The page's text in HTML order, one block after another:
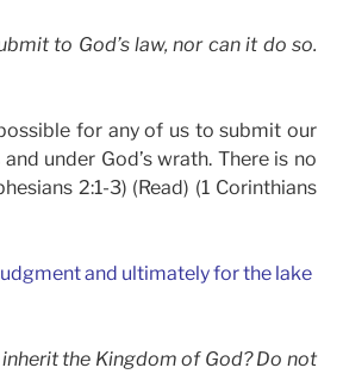
to God’s law, nor can it do so.
for any of us to submit our
under God’s wrath. There is no
2:1-3) (Read) (1 Corinthians
and ultimately for the lake
the Kingdom of God? Do not